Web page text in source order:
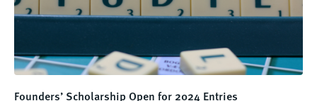
Founders’ Scholarship Open for 2024 Entries